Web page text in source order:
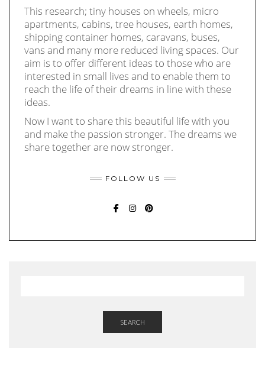
This research; tiny houses on wheels, micro
apartments, cabins, tree houses, earth homes,
shipping container homes, caravans, buses,
vans and many more reduced living spaces. Our
aim is to offer different ideas to those who are
interested in small lives and to enable them to
reach the life of their dreams in line with these
ideas.
Now I want to share this beautiful life with you
and make the passion stronger. The dreams we
share together are now stronger.
FOLLOW US
SEARCH